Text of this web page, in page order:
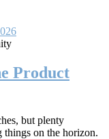
Product
but plenty
things on the horizon.